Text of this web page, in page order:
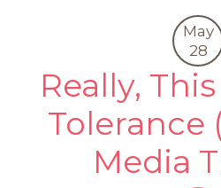
May
28
Really,
Tolerance
Media